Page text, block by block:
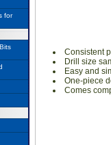
Consistent
Drill size
Easy and
One-piece
Comes
for